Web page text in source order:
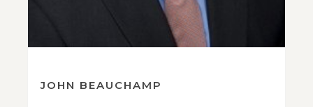
JOHN BEAUCHAMP